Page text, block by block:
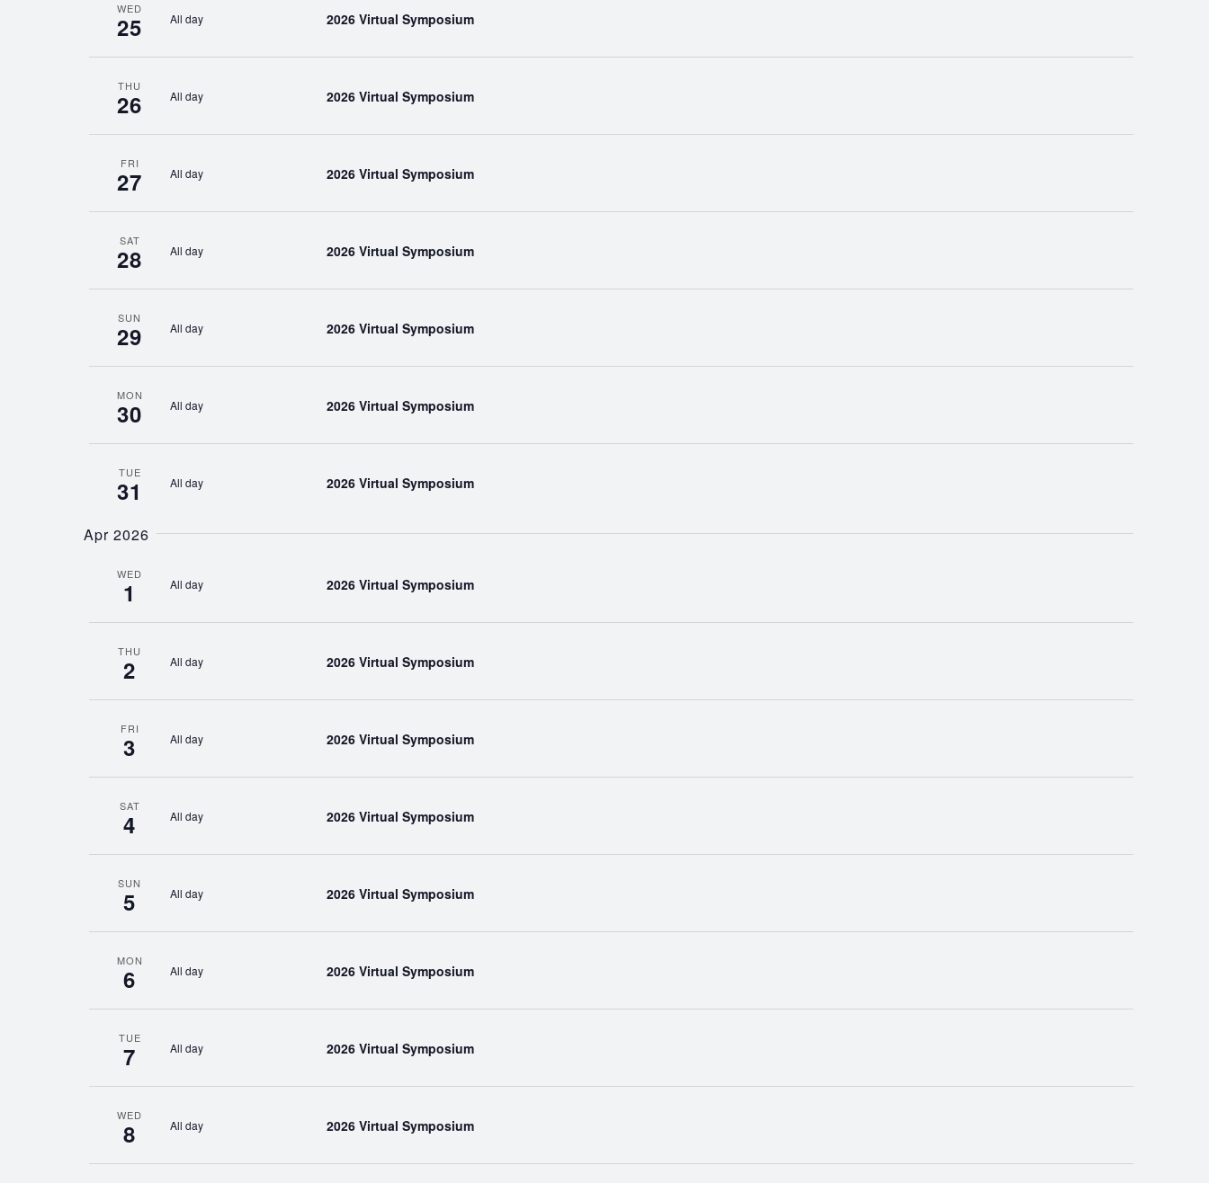
WED
25 All day 2026 Virtual Symposium
THU
26 All day 2026 Virtual Symposium
FRI
27 All day 2026 Virtual Symposium
SAT
28 All day 2026 Virtual Symposium
SUN
29 All day 2026 Virtual Symposium
MON
30 All day 2026 Virtual Symposium
TUE
31 All day 2026 Virtual Symposium
Apr 2026
WED
1 All day 2026 Virtual Symposium
THU
2 All day 2026 Virtual Symposium
FRI
3 All day 2026 Virtual Symposium
SAT
4 All day 2026 Virtual Symposium
SUN
5 All day 2026 Virtual Symposium
MON
6 All day 2026 Virtual Symposium
TUE
7 All day 2026 Virtual Symposium
WED
8 All day 2026 Virtual Symposium